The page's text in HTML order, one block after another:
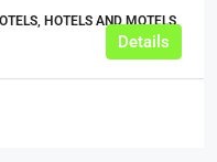
HOTELS AND MOTELS,
Details